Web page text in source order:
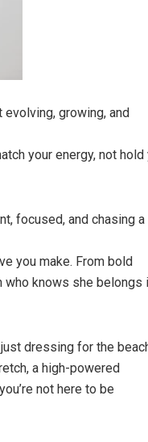
growing, and
your energy, not hold
focused, and chasing
you make. From bold
knows she belongs
dressing for the
a high-powered
not here to be